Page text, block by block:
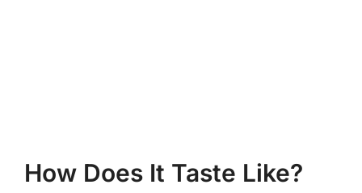
How Does It Taste Like?